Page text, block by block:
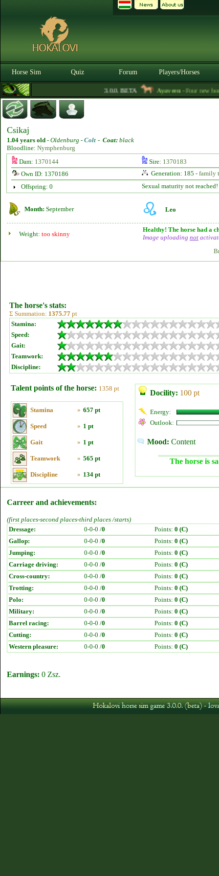
Horse Sim Quiz Forum Players/Horses
3.0.0. BETA Ayaveen- Four new
Csikaj
1.04 years old - Oldenburg - Colt - Coat: black
Bloodline: Nymphenburg
Dam: 1370144 Sire: 1370183
Own ID: 1370186
Generation: 185 - family
Offspring: 0
Sexual maturity not reached!
Month: September Leo
Weight: too skinny
Healthy! The horse had a
Image uploading not
The horse's stats:
Σ Summation: 1375.77 pt
Stamina:
Speed:
Gait:
Teamwork:
Discipline:
Talent points of the horse: 1358 pt
Stamina » 657 pt
Speed » 1 pt
Gait » 1 pt
Teamwork » 565 pt
Discipline » 134 pt
Docility: 100 pt
Energy:
Outlook:
Mood: Content
The horse is
Carreer and achievements:
(first places-second places-third places /starts)
Dressage:
0-0-0 /0 Points: 0 (C)
Gallop:
0-0-0 /0 Points: 0 (C)
Jumping:
0-0-0 /0 Points: 0 (C)
Carriage driving:
0-0-0 /0 Points: 0 (C)
Cross-country:
0-0-0 /0 Points: 0 (C)
Trotting:
0-0-0 /0 Points: 0 (C)
Polo:
0-0-0 /0 Points: 0 (C)
Military:
0-0-0 /0 Points: 0 (C)
Barrel racing:
0-0-0 /0 Points: 0 (C)
Cutting:
0-0-0 /0 Points: 0 (C)
Western pleasure:
0-0-0 /0 Points: 0 (C)
Earnings: 0 Zsz.